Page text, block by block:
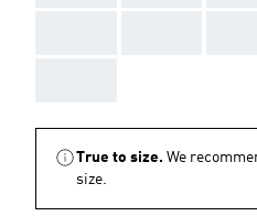
True to size. We
size.